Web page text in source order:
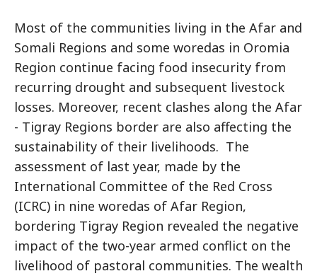
Most of the communities living in the Afar and
Somali Regions and some woredas in Oromia
Region continue facing food insecurity from
recurring drought and subsequent livestock
losses. Moreover, recent clashes along the Afar
- Tigray Regions border are also affecting the
sustainability of their livelihoods. The
assessment of last year, made by the
International Committee of the Red Cross
(ICRC) in nine woredas of Afar Region,
bordering Tigray Region revealed the negative
impact of the two-year armed conflict on the
livelihood of pastoral communities. The wealth